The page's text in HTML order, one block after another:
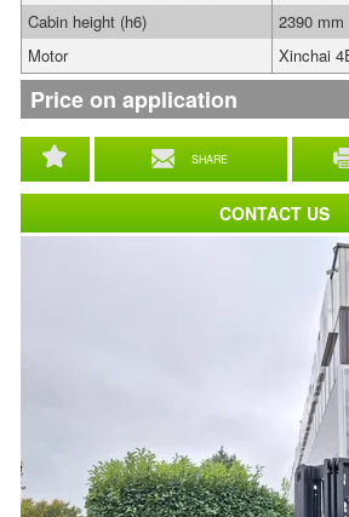
SHARE
Cabin height (h6)
2390 mm
Motor
Xinchai
Price on application
CONTACT US